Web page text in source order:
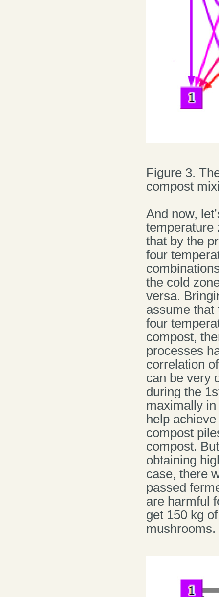
Figure 3.
compost
And now,
temperature
that by the
four
the cold
versa.
assume that
four
compost,
processes
correlation
can be very
during the
maximally
help
compost
compost.
obtaining
case, there
passed
are harmful
get 150 kg
mushrooms.